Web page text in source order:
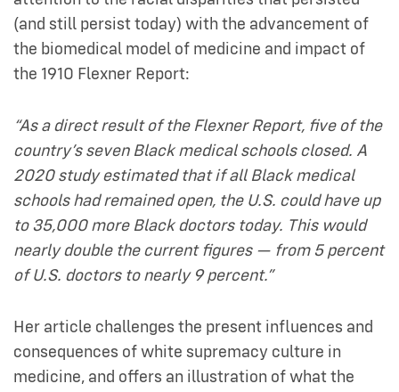
(and still persist today) with the advancement of
the biomedical model of medicine and impact of
the 1910 Flexner Report:
“As a direct result of the Flexner Report, five of the
country’s seven Black medical schools closed. A
2020 study estimated that if all Black medical
schools had remained open, the U.S. could have up
to 35,000 more Black doctors today. This would
nearly double the current figures — from 5 percent
of U.S. doctors to nearly 9 percent.”
Her article challenges the present influences and
consequences of white supremacy culture in
medicine, and offers an illustration of what the